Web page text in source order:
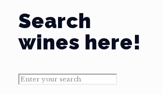
Search
wines here!